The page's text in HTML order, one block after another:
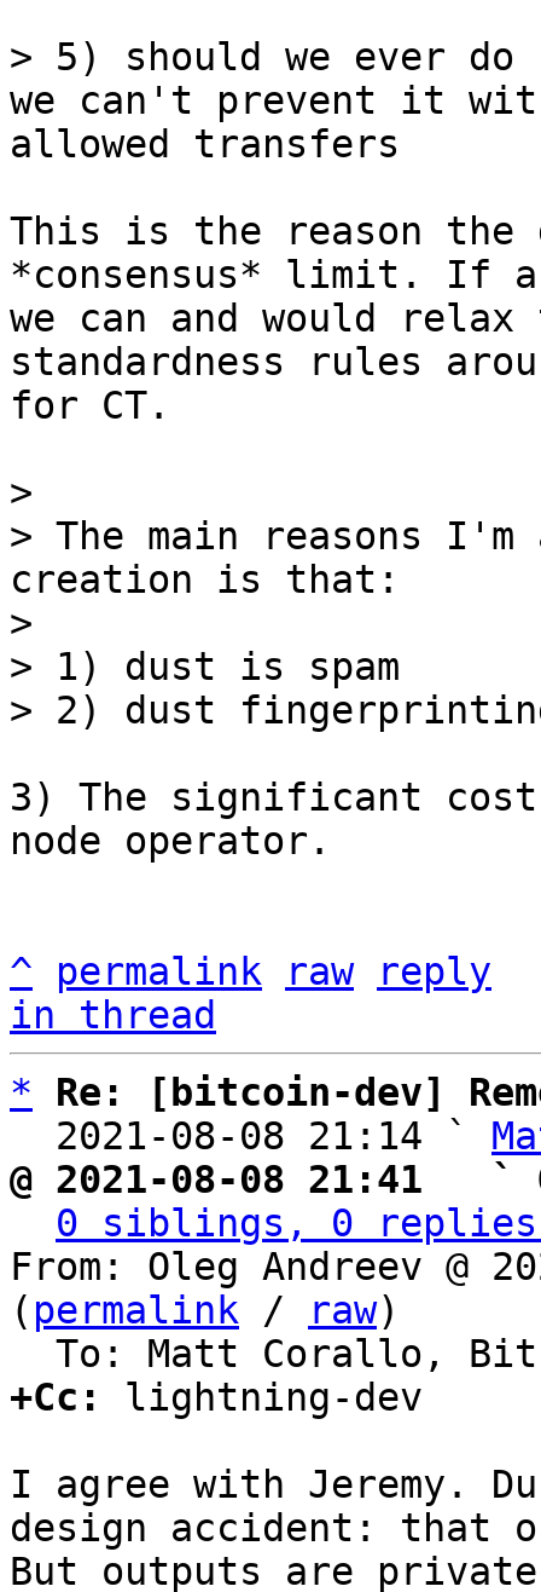
> 5) should we ever
we can't prevent it
This is the reason
*consensus* limit. If
we can and would
standardness rules
for CT.
>
> The main reasons
creation is that:
>
> 1) dust is spam
3) The significant
node operator.
^ permalink raw
reply
in thread
*
Re: [bitcoin-dev]
  2021-08-08 21:14 `
@ 2021-08-08 21:41   `
0 siblings, 0 replies;
From: Oleg Andreev @
( permalink / raw)
+Cc:
lightning-dev
I agree with Jeremy.
design accident: that
But outputs are